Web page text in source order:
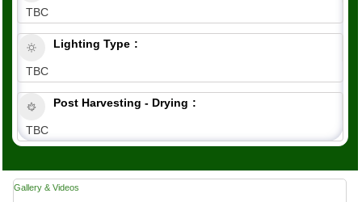
TBC
Lighting Type
TBC
Post Harvesting - Drying
TBC
Gallery & Videos